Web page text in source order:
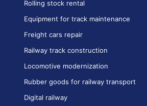
Rolling stock rental
Equipment for track maintenance
Freight cars repair
Railway track construction
Locomotive modernization
Rubber goods for railway transport
Digital railway